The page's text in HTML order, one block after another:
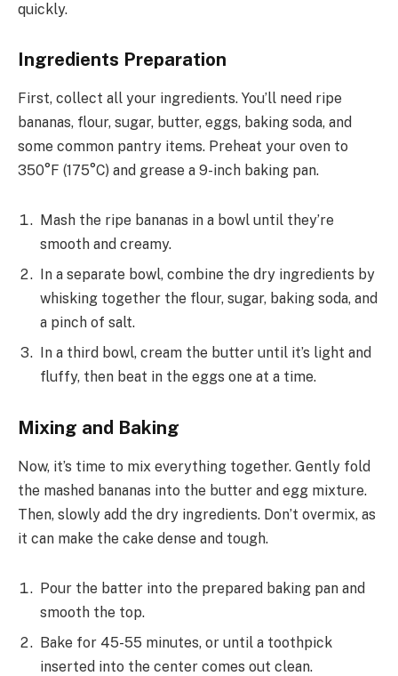
quickly.
Ingredients Preparation
First, collect all your ingredients. You’ll need ripe
bananas, flour, sugar, butter, eggs, baking soda, and
some common pantry items. Preheat your oven to
350°F (175°C) and grease a 9-inch baking pan.
Mash the ripe bananas in a bowl until they’re
smooth and creamy.
In a separate bowl, combine the dry ingredients by
whisking together the flour, sugar, baking soda, and
a pinch of salt.
In a third bowl, cream the butter until it’s light and
fluffy, then beat in the eggs one at a time.
Mixing and Baking
Now, it’s time to mix everything together. Gently fold
the mashed bananas into the butter and egg mixture.
Then, slowly add the dry ingredients. Don’t overmix, as
it can make the cake dense and tough.
Pour the batter into the prepared baking pan and
smooth the top.
Bake for 45-55 minutes, or until a toothpick
inserted into the center comes out clean.